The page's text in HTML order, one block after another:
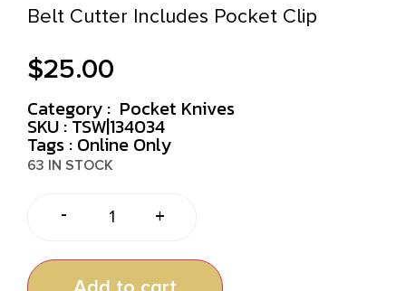
Belt Cutter Includes Pocket Clip
$25.00
Category : Pocket Knives
SKU : TSW|134034
Tags : Online Only
63 IN STOCK
- +